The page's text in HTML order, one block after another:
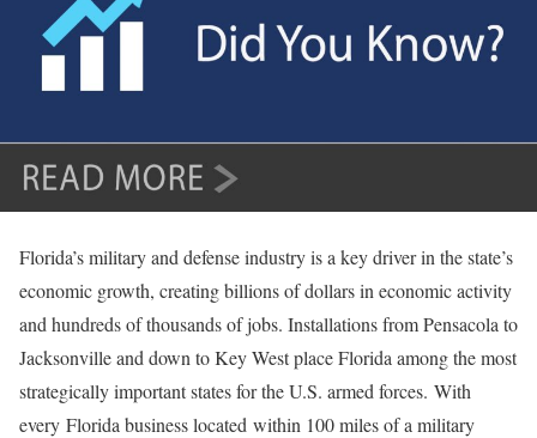
Florida’s military and defense industry is a key driver in the state’s
economic growth, creating billions of dollars in economic activity
and hundreds of thousands of jobs. Installations from Pensacola to
Jacksonville and down to Key West place Florida among the most
strategically important states for the U.S. armed forces. With
every Florida business located within 100 miles of a military